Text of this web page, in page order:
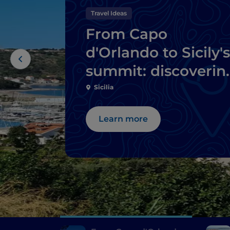
Travel Ideas
From Capo
d'Orlando to Sicily's
summit:
Floresta,
Montalbano
the small lakes of
Tindari
Sicilia
Learn more